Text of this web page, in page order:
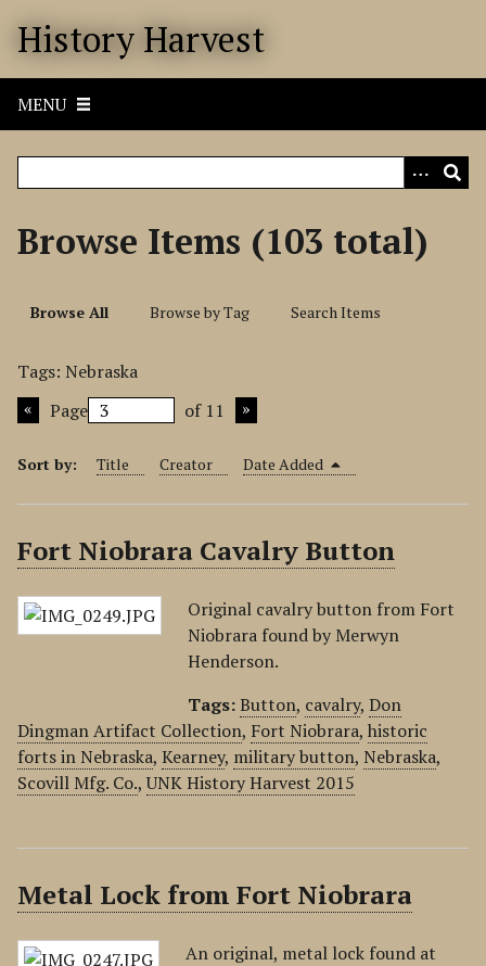
History Harvest
MENU
Browse Items (103 total)
Browse All Browse by Tag Search Items
Tags: Nebraska
Page
of 11
Sort by: Title Creator Date Added
Fort Niobrara Cavalry Button
Original cavalry button from Fort
Niobrara found by Merwyn
Henderson.
Tags:Button, cavalry, Don
Dingman Artifact Collection, Fort Niobrara, historic
forts in Nebraska, Kearney, military button, Nebraska,
Scovill Mfg. Co.,UNK History Harvest 2015
Metal Lock from Fort Niobrara
An original, metal lock found at